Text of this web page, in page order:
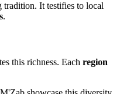
tradition. It testifies to local
.
this richness. Each region